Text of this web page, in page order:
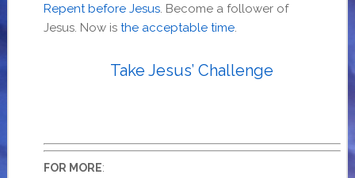
Repent before Jesus. Become a follower of
Jesus. Now is the acceptable time.
Take Jesus’ Challenge
FOR MORE: